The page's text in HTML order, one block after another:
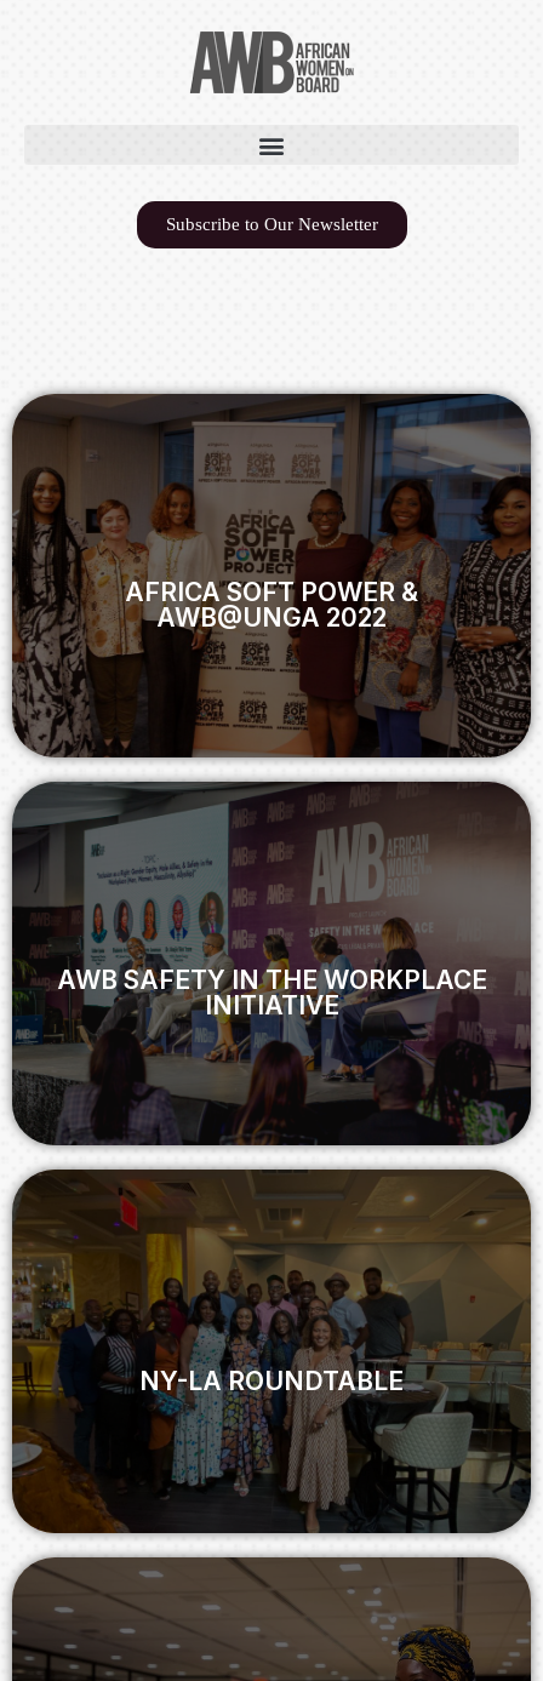
Subscribe to Our Newsletter
AFRICA SOFT POWER &
AWB@UNGA 2022
AFRICA SOFT POWER &
AWB@UNGA 2022
View
AWB SAFETY IN THE WORKPLACE
INITIATIVE
AWB SAFETY IN THE WORKPLACE
INITIATIVE
View
NY-LA ROUNDTABLE
NY-LA ROUNDTABLE
View